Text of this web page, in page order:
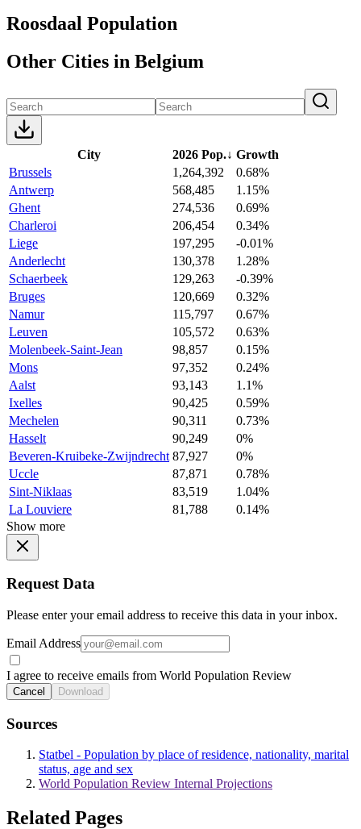
Roosdaal Population
Other Cities in Belgium
City 2026 Pop.↓ Growth
Brussels
1,264,392
0.68%
Antwerp
568,485
1.15%
Ghent
274,536
0.69%
Charleroi
206,454
0.34%
Liege
197,295
-0.01%
Anderlecht
130,378
1.28%
Schaerbeek
129,263
-0.39%
Bruges
120,669
0.32%
Namur
115,797
0.67%
Leuven
105,572
0.63%
Molenbeek-Saint-Jean
98,857
0.15%
Mons
97,352
0.24%
Aalst
93,143
1.1%
Ixelles
90,425
0.59%
Mechelen
90,311
0.73%
Hasselt
90,249
0%
Beveren-Kruibeke-Zwijndrecht 87,927
0%
Uccle
87,871
0.78%
Sint-Niklaas
83,519
1.04%
La Louviere
81,788
0.14%
Show more
Request Data
Please enter your email address to receive this data in your inbox.
Email Address
I agree to receive emails from World Population Review
Cancel Download
Sources
Statbel - Population by place of residence, nationality, marital
status, age and sex
World Population Review Internal Projections
Related Pages